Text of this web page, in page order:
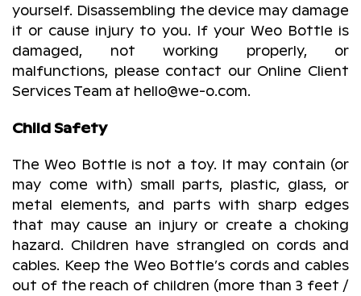
yourself. Disassembling the device may damage
it or cause injury to you. If your Weo Bottle is
damaged, not working properly, or
malfunctions, please contact our Online Client
Services Team at hello@we-o.com.
Child Safety
The Weo Bottle is not a toy. It may contain (or
may come with) small parts, plastic, glass, or
metal elements, and parts with sharp edges
that may cause an injury or create a choking
hazard. Children have strangled on cords and
cables. Keep the Weo Bottle’s cords and cables
out of the reach of children (more than 3 feet /